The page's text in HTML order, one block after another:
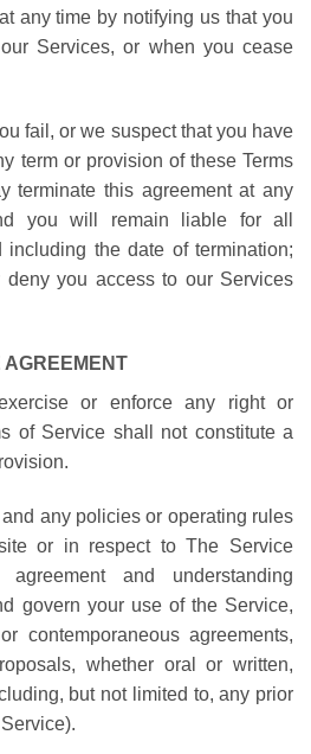
any time by notifying us that you
Services, or when you cease
fail, or we suspect that you have
term or provision of these Terms
terminate this agreement at any
you will remain liable for all
the date of termination;
deny you access to our Services
AGREEMENT
or enforce any right or
of Service shall not constitute a
any policies or operating rules
or in respect to The Service
and understanding
govern your use of the Service,
contemporaneous agreements,
whether oral or written,
but not limited to, any prior